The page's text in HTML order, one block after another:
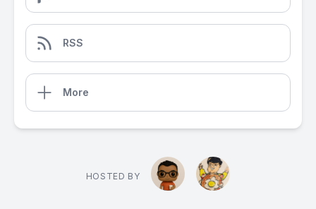
RSS
More
HOSTED BY